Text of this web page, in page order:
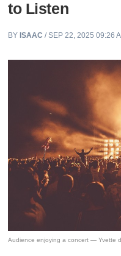
to Listen
BY ISAAC / SEP 22, 2025 09:26
Audience enjoying a concert — Yvette